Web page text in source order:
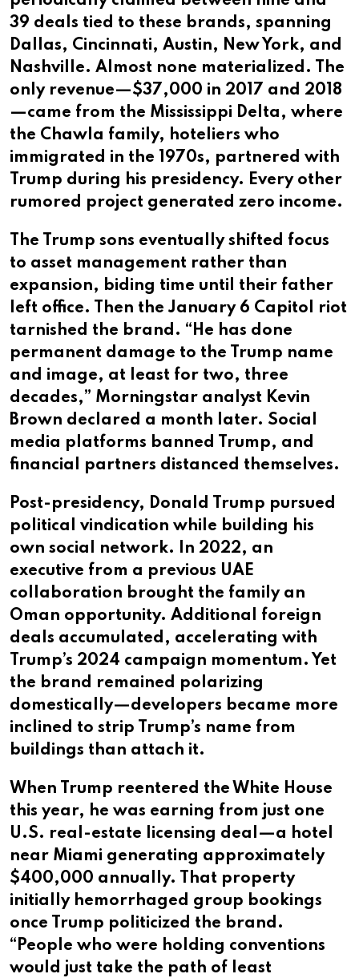
39 deals tied to these brands, spanning
Dallas, Cincinnati, Austin, New York, and
Nashville. Almost none materialized. The
only revenue—$37,000 in 2017 and 2018
—came from the Mississippi Delta, where
the Chawla family, hoteliers who
immigrated in the 1970s, partnered with
Trump during his presidency. Every other
rumored project generated zero income.
The Trump sons eventually shifted focus
to asset management rather than
expansion, biding time until their father
left office. Then the January 6 Capitol riot
tarnished the brand. “He has done
permanent damage to the Trump name
and image, at least for two, three
decades,” Morningstar analyst Kevin
Brown declared a month later. Social
media platforms banned Trump, and
financial partners distanced themselves.
Post-presidency, Donald Trump pursued
political vindication while building his
own social network. In 2022, an
executive from a previous UAE
collaboration brought the family an
Oman opportunity. Additional foreign
deals accumulated, accelerating with
Trump’s 2024 campaign momentum. Yet
the brand remained polarizing
domestically—developers became more
inclined to strip Trump’s name from
buildings than attach it.
When Trump reentered the White House
this year, he was earning from just one
U.S. real-estate licensing deal—a hotel
near Miami generating approximately
$400,000 annually. That property
initially hemorrhaged group bookings
once Trump politicized the brand.
“People who were holding conventions
would just take the path of least